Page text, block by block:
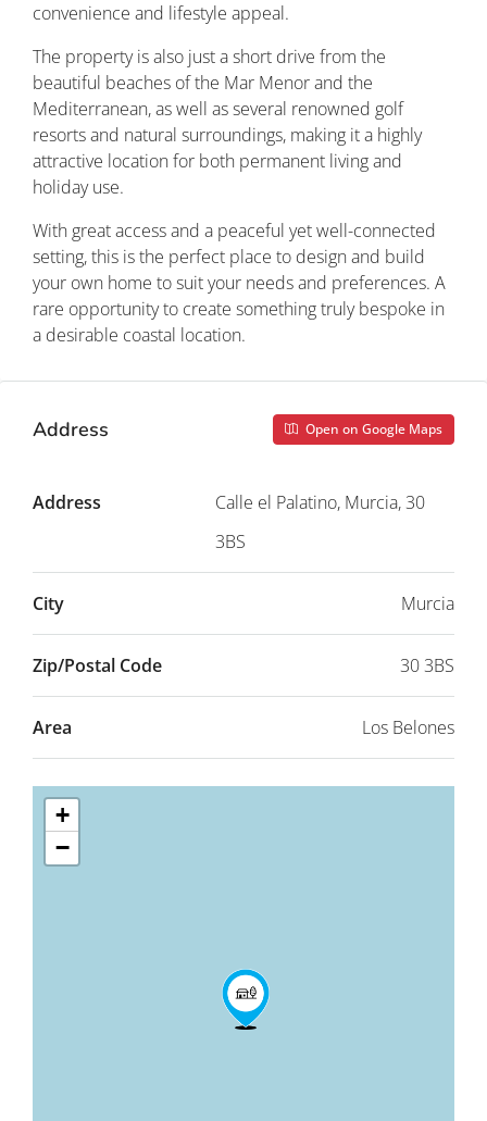
convenience and lifestyle appeal.
The property is also just a short drive from the
beautiful beaches of the Mar Menor and the
Mediterranean, as well as several renowned golf
resorts and natural surroundings, making it a highly
attractive location for both permanent living and
holiday use.
With great access and a peaceful yet well-connected
setting, this is the perfect place to design and build
your own home to suit your needs and preferences. A
rare opportunity to create something truly bespoke in
a desirable coastal location.
Address Open on Google Maps
Address
Calle el Palatino, Murcia, 30
3BS
City Murcia
Zip/Postal Code 30 3BS
Area Los Belones
+
−